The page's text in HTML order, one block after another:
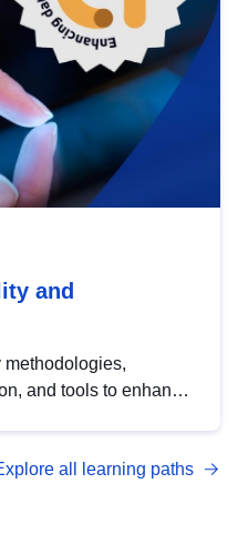
and
methodologies,
and tools to enhance
with DCAT-AP.
all learning paths